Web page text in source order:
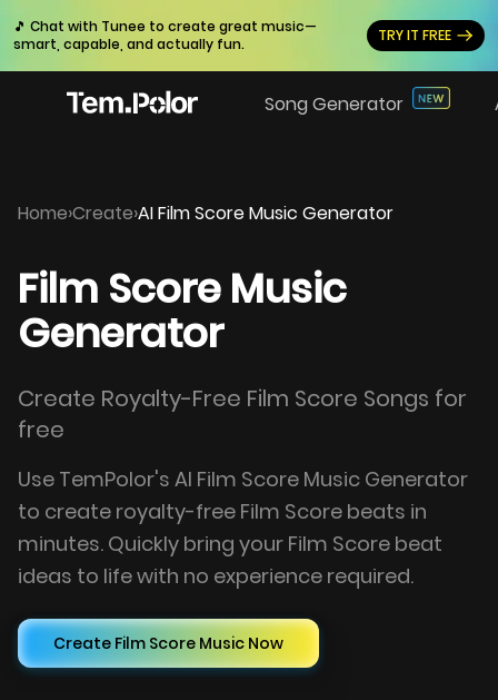
🎵 Chat with Tunee to create great music—
smart, capable, and actually fun.
TRY IT FREE
Song Generator
Home›Create›AI Film Score Music Generator
Film Score Music
Generator
Create Royalty-Free Film Score Songs for
free
Use TemPolor's AI Film Score Music Generator
to create royalty-free Film Score beats in
minutes. Quickly bring your Film Score beat
ideas to life with no experience required.
Create Film Score Music Now